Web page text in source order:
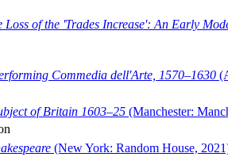
Loss of the 'Trades Increase': An Early
Commedia dell'Arte, 1570–1630
of Britain 1603–25 (Manchester:
(New York: Random House,